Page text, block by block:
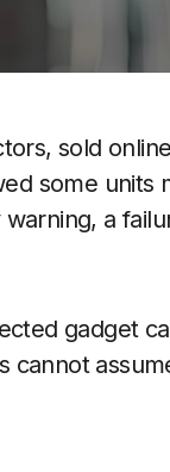
sold
some units
a
gadget
cannot